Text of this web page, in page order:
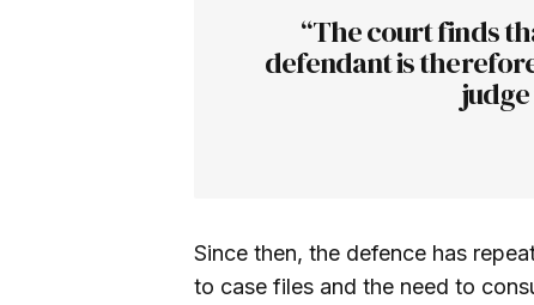
“The court finds
defendant is
Since then, the defence has
to case files and the need to